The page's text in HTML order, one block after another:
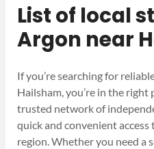
List of local
Argon near
If you’re searching for
Hailsham, you’re in the right
trusted network of
quick and convenient
region. Whether you need a